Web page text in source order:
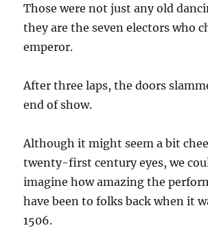
Those were not just any old
they are the seven electors who
emperor.
After three laps, the doors
end of show.
Although it might seem a bit
twenty-first century eyes, we
imagine how amazing the
have been to folks back when it
1506.